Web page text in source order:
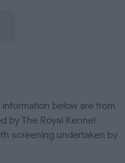
below are from
by The Royal Kennel
screening undertaken by